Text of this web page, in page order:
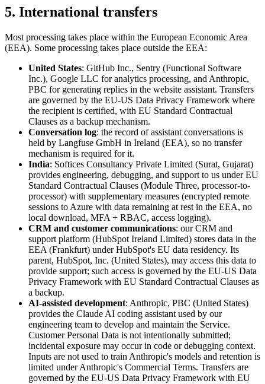
5. International transfers
Most processing takes place within the European Economic Area
(EEA). Some processing takes place outside the EEA:
United States: GitHub Inc., Sentry (Functional Software
Inc.), Google LLC for analytics processing, and Anthropic,
PBC for generating replies in the website assistant. Transfers
are governed by the EU-US Data Privacy Framework where
the recipient is certified, with EU Standard Contractual
Clauses as a backup mechanism.
Conversation log: the record of assistant conversations is
held by Langfuse GmbH in Ireland (EEA), so no transfer
mechanism is required for it.
India: Softices Consultancy Private Limited (Surat, Gujarat)
provides engineering, debugging, and support to us under EU
Standard Contractual Clauses (Module Three, processor-to-
processor) with supplementary measures (encrypted remote
sessions to Azure with data remaining at rest in the EEA, no
local download, MFA + RBAC, access logging).
CRM and customer communications: our CRM and
support platform (HubSpot Ireland Limited) stores data in the
EEA (Frankfurt) under HubSpot's EU data residency. Its
parent, HubSpot, Inc. (United States), may access this data to
provide support; such access is governed by the EU-US Data
Privacy Framework with EU Standard Contractual Clauses as
a backup.
AI-assisted development: Anthropic, PBC (United States)
provides the Claude AI coding assistant used by our
engineering team to develop and maintain the Service.
Customer Personal Data is not intentionally submitted;
incidental exposure may occur in code or debugging context.
Inputs are not used to train Anthropic's models and retention is
limited under Anthropic's Commercial Terms. Transfers are
governed by the EU-US Data Privacy Framework with EU